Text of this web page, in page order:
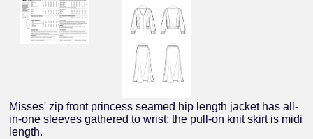
Misses' zip front princess seamed hip length jacket has all-
in-one sleeves gathered to wrist; the pull-on knit skirt is midi
length.